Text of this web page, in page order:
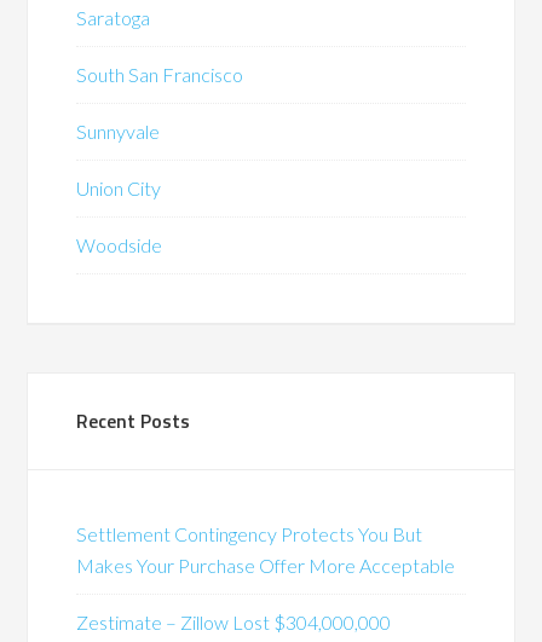
Saratoga
South San Francisco
Sunnyvale
Union City
Woodside
Recent Posts
Settlement Contingency Protects You But
Makes Your Purchase Offer More Acceptable
Zestimate – Zillow Lost $304,000,000